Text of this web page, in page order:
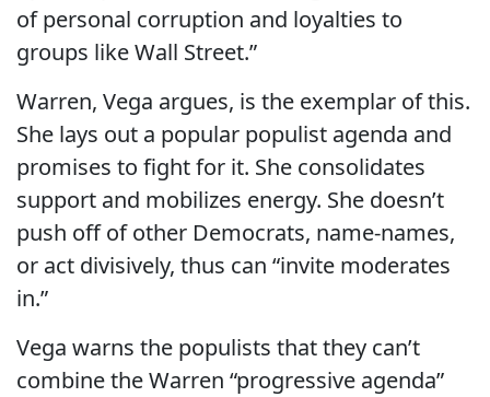
of personal corruption and loyalties to
groups like Wall Street.”
Warren, Vega argues, is the exemplar of this.
She lays out a popular populist agenda and
promises to fight for it. She consolidates
support and mobilizes energy. She doesn’t
push off of other Democrats, name-names,
or act divisively, thus can “invite moderates
in.”
Vega warns the populists that they can’t
combine the Warren “progressive agenda”